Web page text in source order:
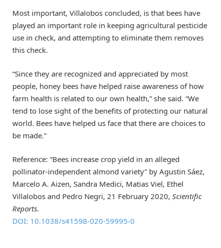
Most important, Villalobos concluded, is that bees have
played an important role in keeping agricultural pesticide
use in check, and attempting to eliminate them removes
this check.
“Since they are recognized and appreciated by most
people, honey bees have helped raise awareness of how
farm health is related to our own health,” she said. “We
tend to lose sight of the benefits of protecting our natural
world. Bees have helped us face that there are choices to
be made.”
Reference: “Bees increase crop yield in an alleged
pollinator-independent almond variety” by Agustin Sáez,
Marcelo A. Aizen, Sandra Medici, Matias Viel, Ethel
Villalobos and Pedro Negri, 21 February 2020, Scientific
Reports.
DOI: 10.1038/s41598-020-59995-0